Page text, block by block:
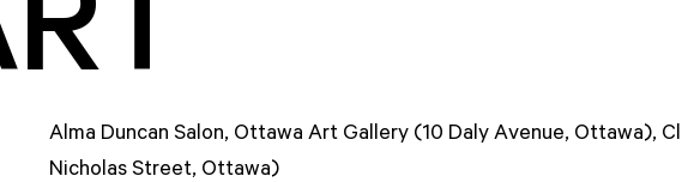
Alma Duncan Salon, Ottawa Art Gallery (10 Daly Avenue, Ottawa),
Nicholas Street, Ottawa)